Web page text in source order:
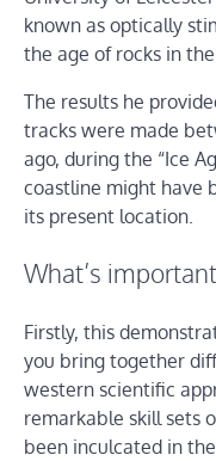
known as optically
the age of rocks in
The results he
tracks were made
ago, during the “Ice
coastline might have
its present location.
What’s
Firstly, this
you bring together
western scientific
remarkable skill sets
been inculcated in